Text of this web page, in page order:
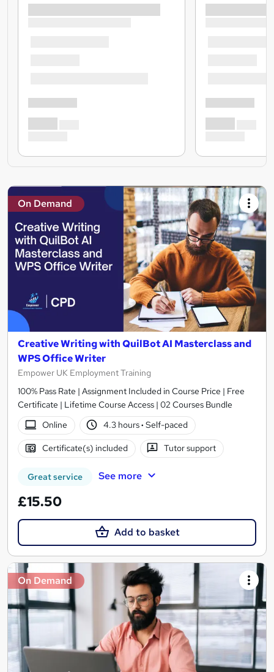
On Demand
Creative Writing with QuilBot AI Masterclass and
WPS Office Writer
Empower UK Employment Training
100% Pass Rate | Assignment Included in Course Price | Free
Certificate | Lifetime Course Access | 02 Courses Bundle
Online
4.3 hours· Self-paced
Certificate(s) included Tutor support
Great service See more
£15.50
Add to basket
On Demand